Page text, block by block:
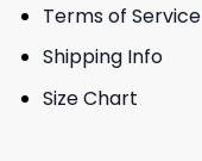
Terms of Service
Shipping Info
Size Chart